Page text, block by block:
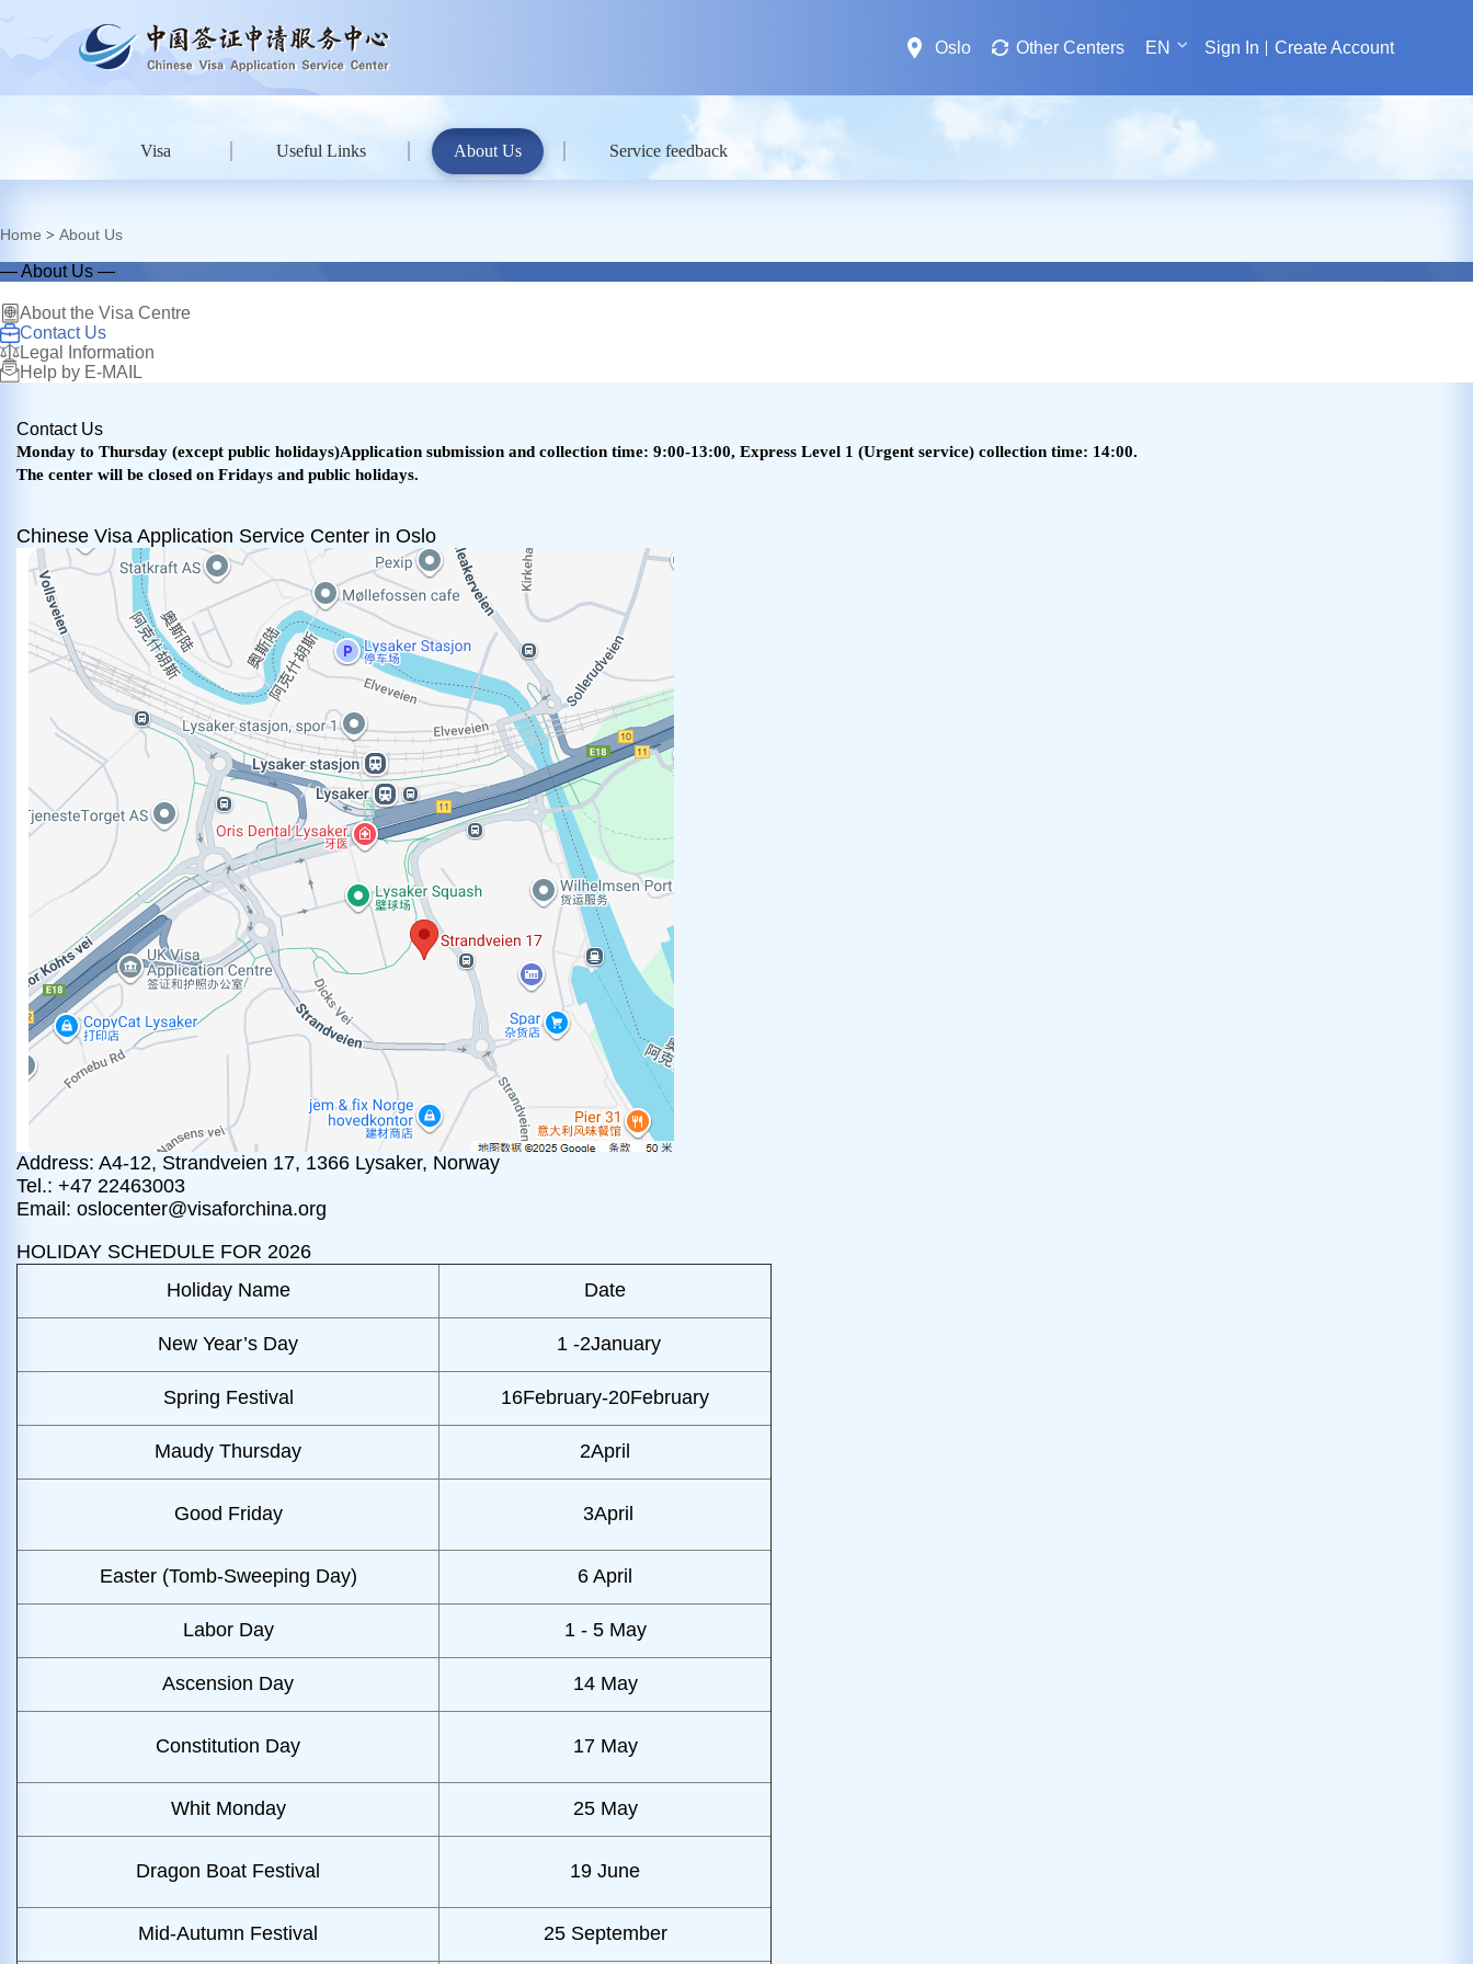
Oslo Other Centers EN Sign In Create Account
Visa Useful Links About Us Service feedback
Home > About Us
— About Us —
About the Visa Centre
Contact Us
Legal Information
Help by E-MAIL
Contact Us
Monday to Thursday (except public holidays)Application submission and collection time: 9:00-13:00, Express Level 1 (Urgent service) collection time: 14:00.
The center will be closed on Fridays and public holidays.
Chinese Visa Application Service Center in Oslo
Address: A4-12, Strandveien 17, 1366 Lysaker, Norway
Tel.: +47 22463003
Email: oslocenter@visaforchina.org
HOLIDAY SCHEDULE FOR 2026
Holiday Name
Date
New Year’s Day 1 -2January
Spring Festival 16February-20February
Maudy Thursday 2April
Good Friday 3April
Easter (Tomb-Sweeping Day) 6 April
Labor Day 1 - 5 May
Ascension Day 14 May
Constitution Day 17 May
Whit Monday 25 May
Dragon Boat Festival 19 June
Mid-Autumn Festival 25 September